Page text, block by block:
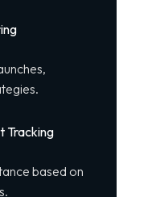
Tracking
based on